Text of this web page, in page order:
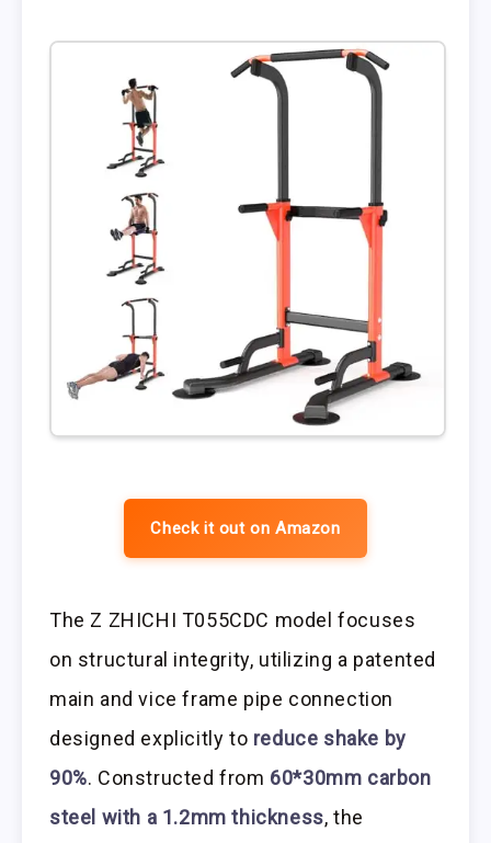
Check it out on Amazon
The Z ZHICHI T055CDC model focuses
on structural integrity, utilizing a patented
main and vice frame pipe connection
designed explicitly to reduce shake by
90%. Constructed from 60*30mm carbon
steel with a 1.2mm thickness, the